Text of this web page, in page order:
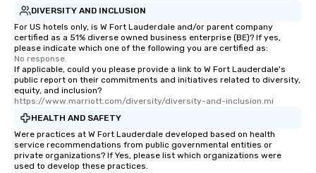
DIVERSITY AND INCLUSION
For US hotels only, is W Fort Lauderdale and/or parent company
certified as a 51% diverse owned business enterprise (BE)? If yes,
please indicate which one of the following you are certified as:
No response.
If applicable, could you please provide a link to W Fort Lauderdale's
public report on their commitments and initiatives related to diversity,
equity, and inclusion?
https://www.marriott.com/diversity/diversity-and-inclusion.mi
HEALTH AND SAFETY
Were practices at W Fort Lauderdale developed based on health
service recommendations from public governmental entities or
private organizations? If Yes, please list which organizations were
used to develop these practices.